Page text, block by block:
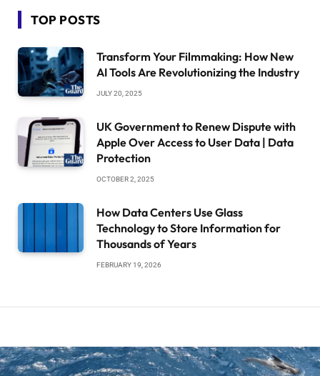
TOP POSTS
Transform Your Filmmaking: How New
AI Tools Are Revolutionizing the Industry
JULY 20, 2025
UK Government to Renew Dispute with
Apple Over Access to User Data | Data
Protection
OCTOBER 2, 2025
How Data Centers Use Glass
Technology to Store Information for
Thousands of Years
FEBRUARY 19, 2026